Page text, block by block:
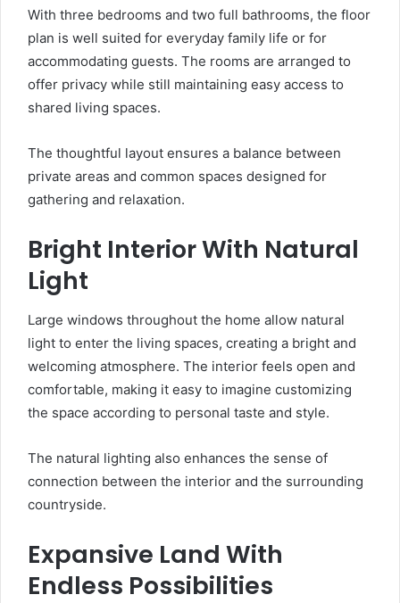
With three bedrooms and two full bathrooms, the floor
plan is well suited for everyday family life or for
accommodating guests. The rooms are arranged to
offer privacy while still maintaining easy access to
shared living spaces.
The thoughtful layout ensures a balance between
private areas and common spaces designed for
gathering and relaxation.
Bright Interior With Natural
Light
Large windows throughout the home allow natural
light to enter the living spaces, creating a bright and
welcoming atmosphere. The interior feels open and
comfortable, making it easy to imagine customizing
the space according to personal taste and style.
The natural lighting also enhances the sense of
connection between the interior and the surrounding
countryside.
Expansive Land With
Endless Possibilities